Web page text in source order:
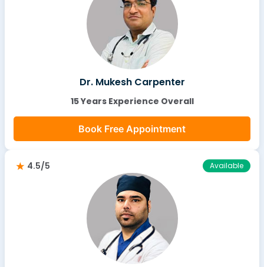
Dr. Mukesh Carpenter
15 Years Experience Overall
Book Free Appointment
4.5/5 Available